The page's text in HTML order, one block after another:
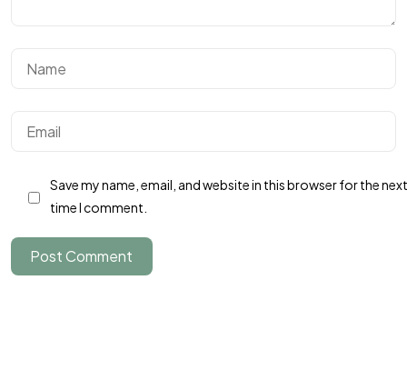
Save my name, email, and website in this browser for the next
time I comment.
Post Comment
en tête ?
Parlons-en